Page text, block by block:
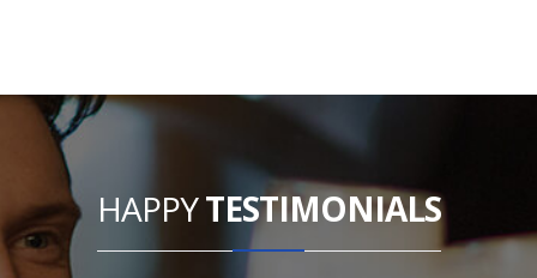
HAPPYTESTIMONIALS